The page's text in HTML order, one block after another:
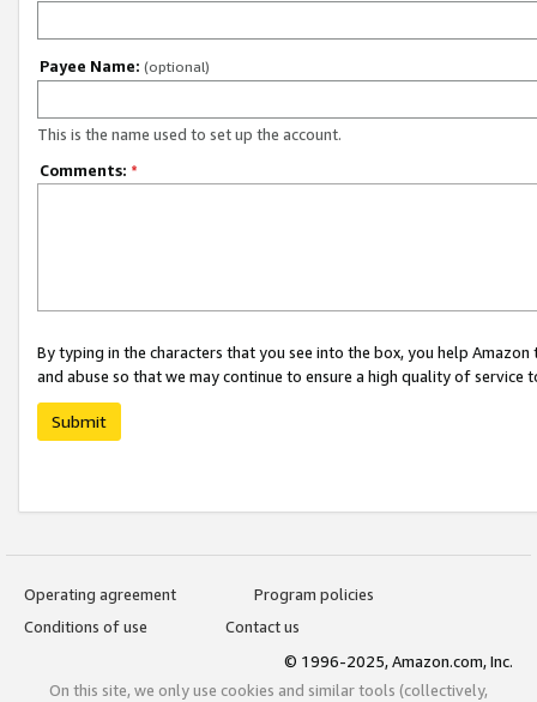
Payee Name: (optional)
This is the name used to set up the account.
Comments: *
By typing in the characters that you see into the box, you help
and abuse so that we may continue to ensure a high quality of service
Submit
Operating agreement
Program policies
Conditions of use
Contact us
© 1996-2025, Amazon.com, Inc.
On this site, we only use cookies and similar tools (collectively,